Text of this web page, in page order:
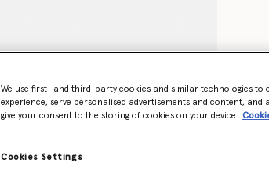
We use first- and third-party cookies and similar technologies to
experience, serve personalised advertisements and content, and
give your consent to the storing of cookies on your device
Cookies Settings